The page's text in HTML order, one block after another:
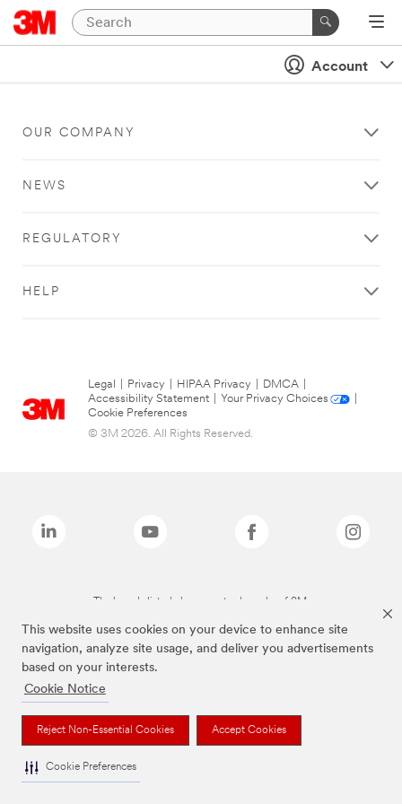
This website uses cookies on your device to enhance site
navigation, analyze site usage, and deliver you advertisements
based on your interests.
Cookie Notice
Reject Non-Essential Cookies Accept Cookies
Cookie Preferences
Account
OUR COMPANY
NEWS
REGULATORY
HELP
Legal Privacy HIPAA Privacy DMCA
Accessibility Statement
Your Privacy Choices
Cookie Preferences
© 3M 2026. All Rights Reserved.
The brands listed above are trademarks of 3M.